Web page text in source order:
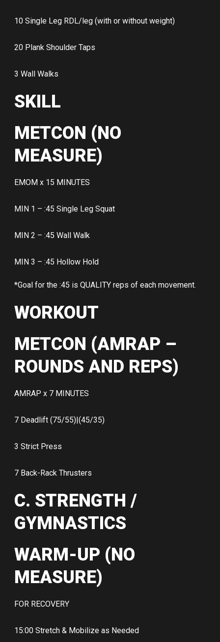
10 Single Leg RDL/leg (with or without weight)
20 Plank Shoulder Taps
3 Wall Walks
SKILL
METCON (NO
MEASURE)
EMOM x 15 MINUTES
MIN 1 – :45 Single Leg Squat
MIN 2 – :45 Wall Walk
MIN 3 – :45 Hollow Hold
*Goal for the :45 is QUALITY reps of each movement.
WORKOUT
METCON (AMRAP –
ROUNDS AND REPS)
AMRAP x 7 MINUTES
7 Deadlift (75/55)|(45/35)
3 Strict Press
7 Back-Rack Thrusters
C. STRENGTH /
GYMNASTICS
WARM-UP (NO
MEASURE)
FOR RECOVERY
15:00 Stretch & Mobilize as Needed